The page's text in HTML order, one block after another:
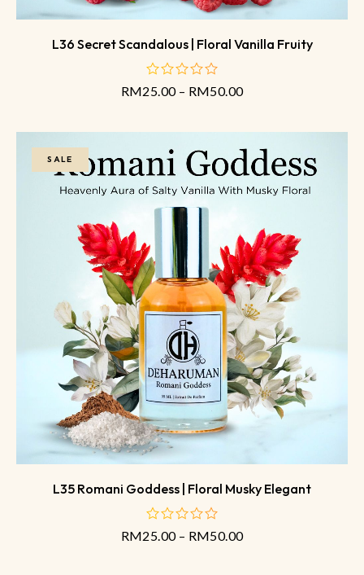
L36 Secret Scandalous | Floral Vanilla Fruity
out
RM25.00 – RM50.00
SALE
L35 Romani Goddess | Floral Musky Elegant
out
RM25.00 – RM50.00